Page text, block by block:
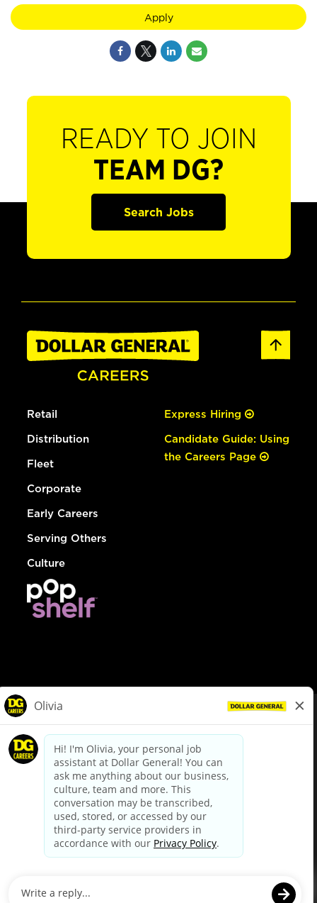
Apply
READY TO JOIN
TEAM DG?
Search Jobs
Retail
Distribution
Fleet
Corporate
Early Careers
Serving Others
Culture
Express Hiring
Candidate Guide: Using
the Careers Page
dollargeneral.com|Privacy Policy|Terms & Conditions
Your Privacy Choices
California Employee and Third Party Privacy Policy
Applicant Privacy Notice